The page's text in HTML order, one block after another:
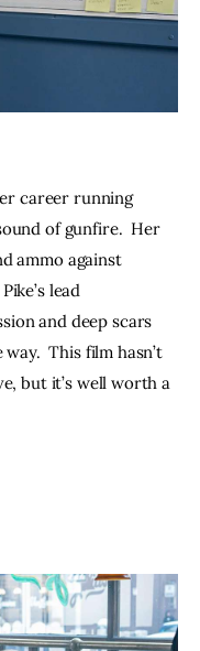
career running
of gunfire.  Her
ammo against
lead
and deep scars
This film hasn’t
but it’s well worth a